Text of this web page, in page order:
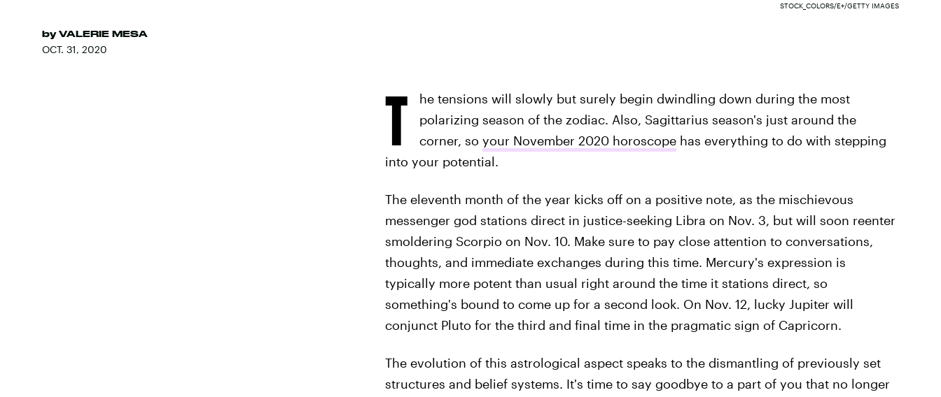
by VALERIE MESA
OCT. 31, 2020
STOCK_COLORS/E+/GETTY IMAGES
T
he tensions will slowly but surely begin dwindling down during the most
polarizing season of the zodiac. Also, Sagittarius season's just around the
corner, so your November 2020 horoscopehas everything to do with stepping
into your potential.
The eleventh month of the year kicks off on a positive note, as the mischievous
messenger god stations direct in justice-seeking Libra on Nov. 3, but will soon reenter
smoldering Scorpio on Nov. 10. Make sure to pay close attention to conversations,
thoughts, and immediate exchanges during this time. Mercury's expression is
typically more potent than usual right around the time it stations direct, so
something's bound to come up for a second look. On Nov. 12, lucky Jupiter will
conjunct Pluto for the third and final time in the pragmatic sign of Capricorn.
The evolution of this astrological aspect speaks to the dismantling of previously set
structures and belief systems. It's time to say goodbye to a part of you that no longer